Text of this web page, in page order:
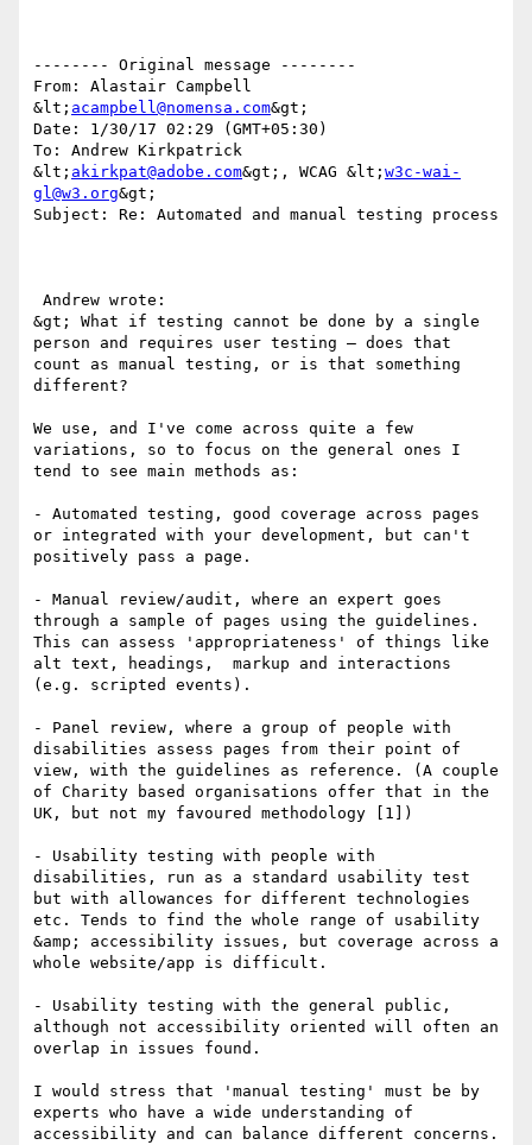
-------- Original message --------
From: Alastair Campbell
&lt; acampbell@nomensa.com&gt;
Date: 1/30/17 02:29 (GMT+05:30)
To: Andrew Kirkpatrick
&lt; akirkpat@adobe.com&gt;, WCAG &lt; w3c-wai-
gl@w3.org&gt;
Subject: Re: Automated and manual testing process
&gt; What if testing cannot be done by a single
person and requires user testing – does that
count as manual testing, or is that something
different?
We use, and I've come across quite a few
variations, so to focus on the general ones I
tend to see main methods as:
- Automated testing, good coverage across pages
or integrated with your development, but can't
positively pass a page.
- Manual review/audit, where an expert goes
through a sample of pages using the guidelines.
This can assess 'appropriateness' of things like
alt text, headings,  markup and interactions
(e.g. scripted events).
- Panel review, where a group of people with
disabilities assess pages from their point of
view, with the guidelines as reference. (A couple
of Charity based organisations offer that in the
UK, but not my favoured methodology [1])
- Usability testing with people with
disabilities, run as a standard usability test
but with allowances for different technologies
etc. Tends to find the whole range of usability
&amp; accessibility issues, but coverage across a
whole website/app is difficult.
- Usability testing with the general public,
although not accessibility oriented will often an
overlap in issues found.
I would stress that 'manual testing' must be by
experts who have a wide understanding of
accessibility and can balance different concerns.